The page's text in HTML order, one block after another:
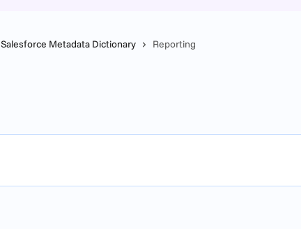
Salesforce Metadata Dictionary Reporting